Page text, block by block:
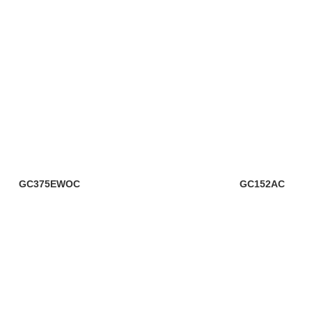
GC375EWOC GC152AC